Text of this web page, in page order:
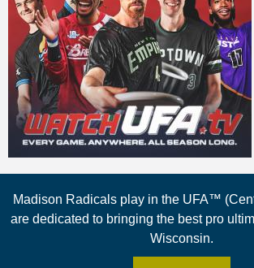
Madison Radicals play in the UFA™
are dedicated to bringing the best pro
Wisconsin.